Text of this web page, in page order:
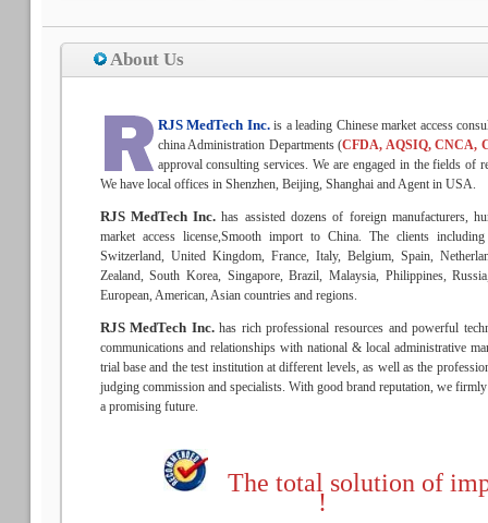
About Us
RJS MedTech Inc.is a leading Chinese market access
china Administration Departments (CFDA, AQSIQ, CNCA,
approval consulting services. We are engaged in the fields of
We have local offices in Shenzhen, Beijing, Shanghai and Agent in USA.
RJS MedTech Inc. has assisted dozens of foreign manufacturers,
market access license,Smooth import to China. The clients including
Switzerland, United Kingdom, France, Italy, Belgium, Spain,
Zealand, South Korea, Singapore, Brazil, Malaysia, Philippines,
European, American, Asian countries and regions.
RJS MedTech Inc. has rich professional resources and powerful
communications and relationships with national & local administrative
trial base and the test institution at different levels, as well as the
judging commission and specialists. With good brand reputation, we
a promising future.
The total solution of
!